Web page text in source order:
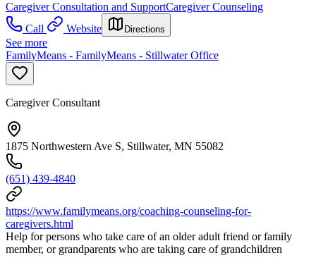
Caregiver Consultation and SupportCaregiver Counseling
Call
Website Directions
See more
FamilyMeans - FamilyMeans - Stillwater Office
Caregiver Consultant
1875 Northwestern Ave S, Stillwater, MN 55082
(651) 439-4840
https://www.familymeans.org/coaching-counseling-for-
caregivers.html
Help for persons who take care of an older adult friend or family
member, or grandparents who are taking care of grandchildren